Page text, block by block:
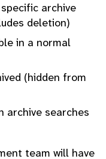
archive
deletion)
in a normal
(hidden from
archive searches
team will have